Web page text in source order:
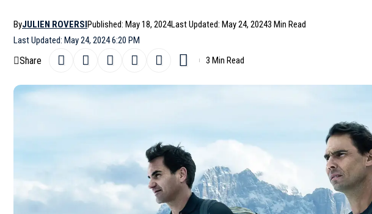
Last Updated: May 24, 2024 6:20 PM
ByJULIEN ROVERSIPublished: May 18, 2024Last Updated: May 24, 20243 Min Read
Share 3 Min Read